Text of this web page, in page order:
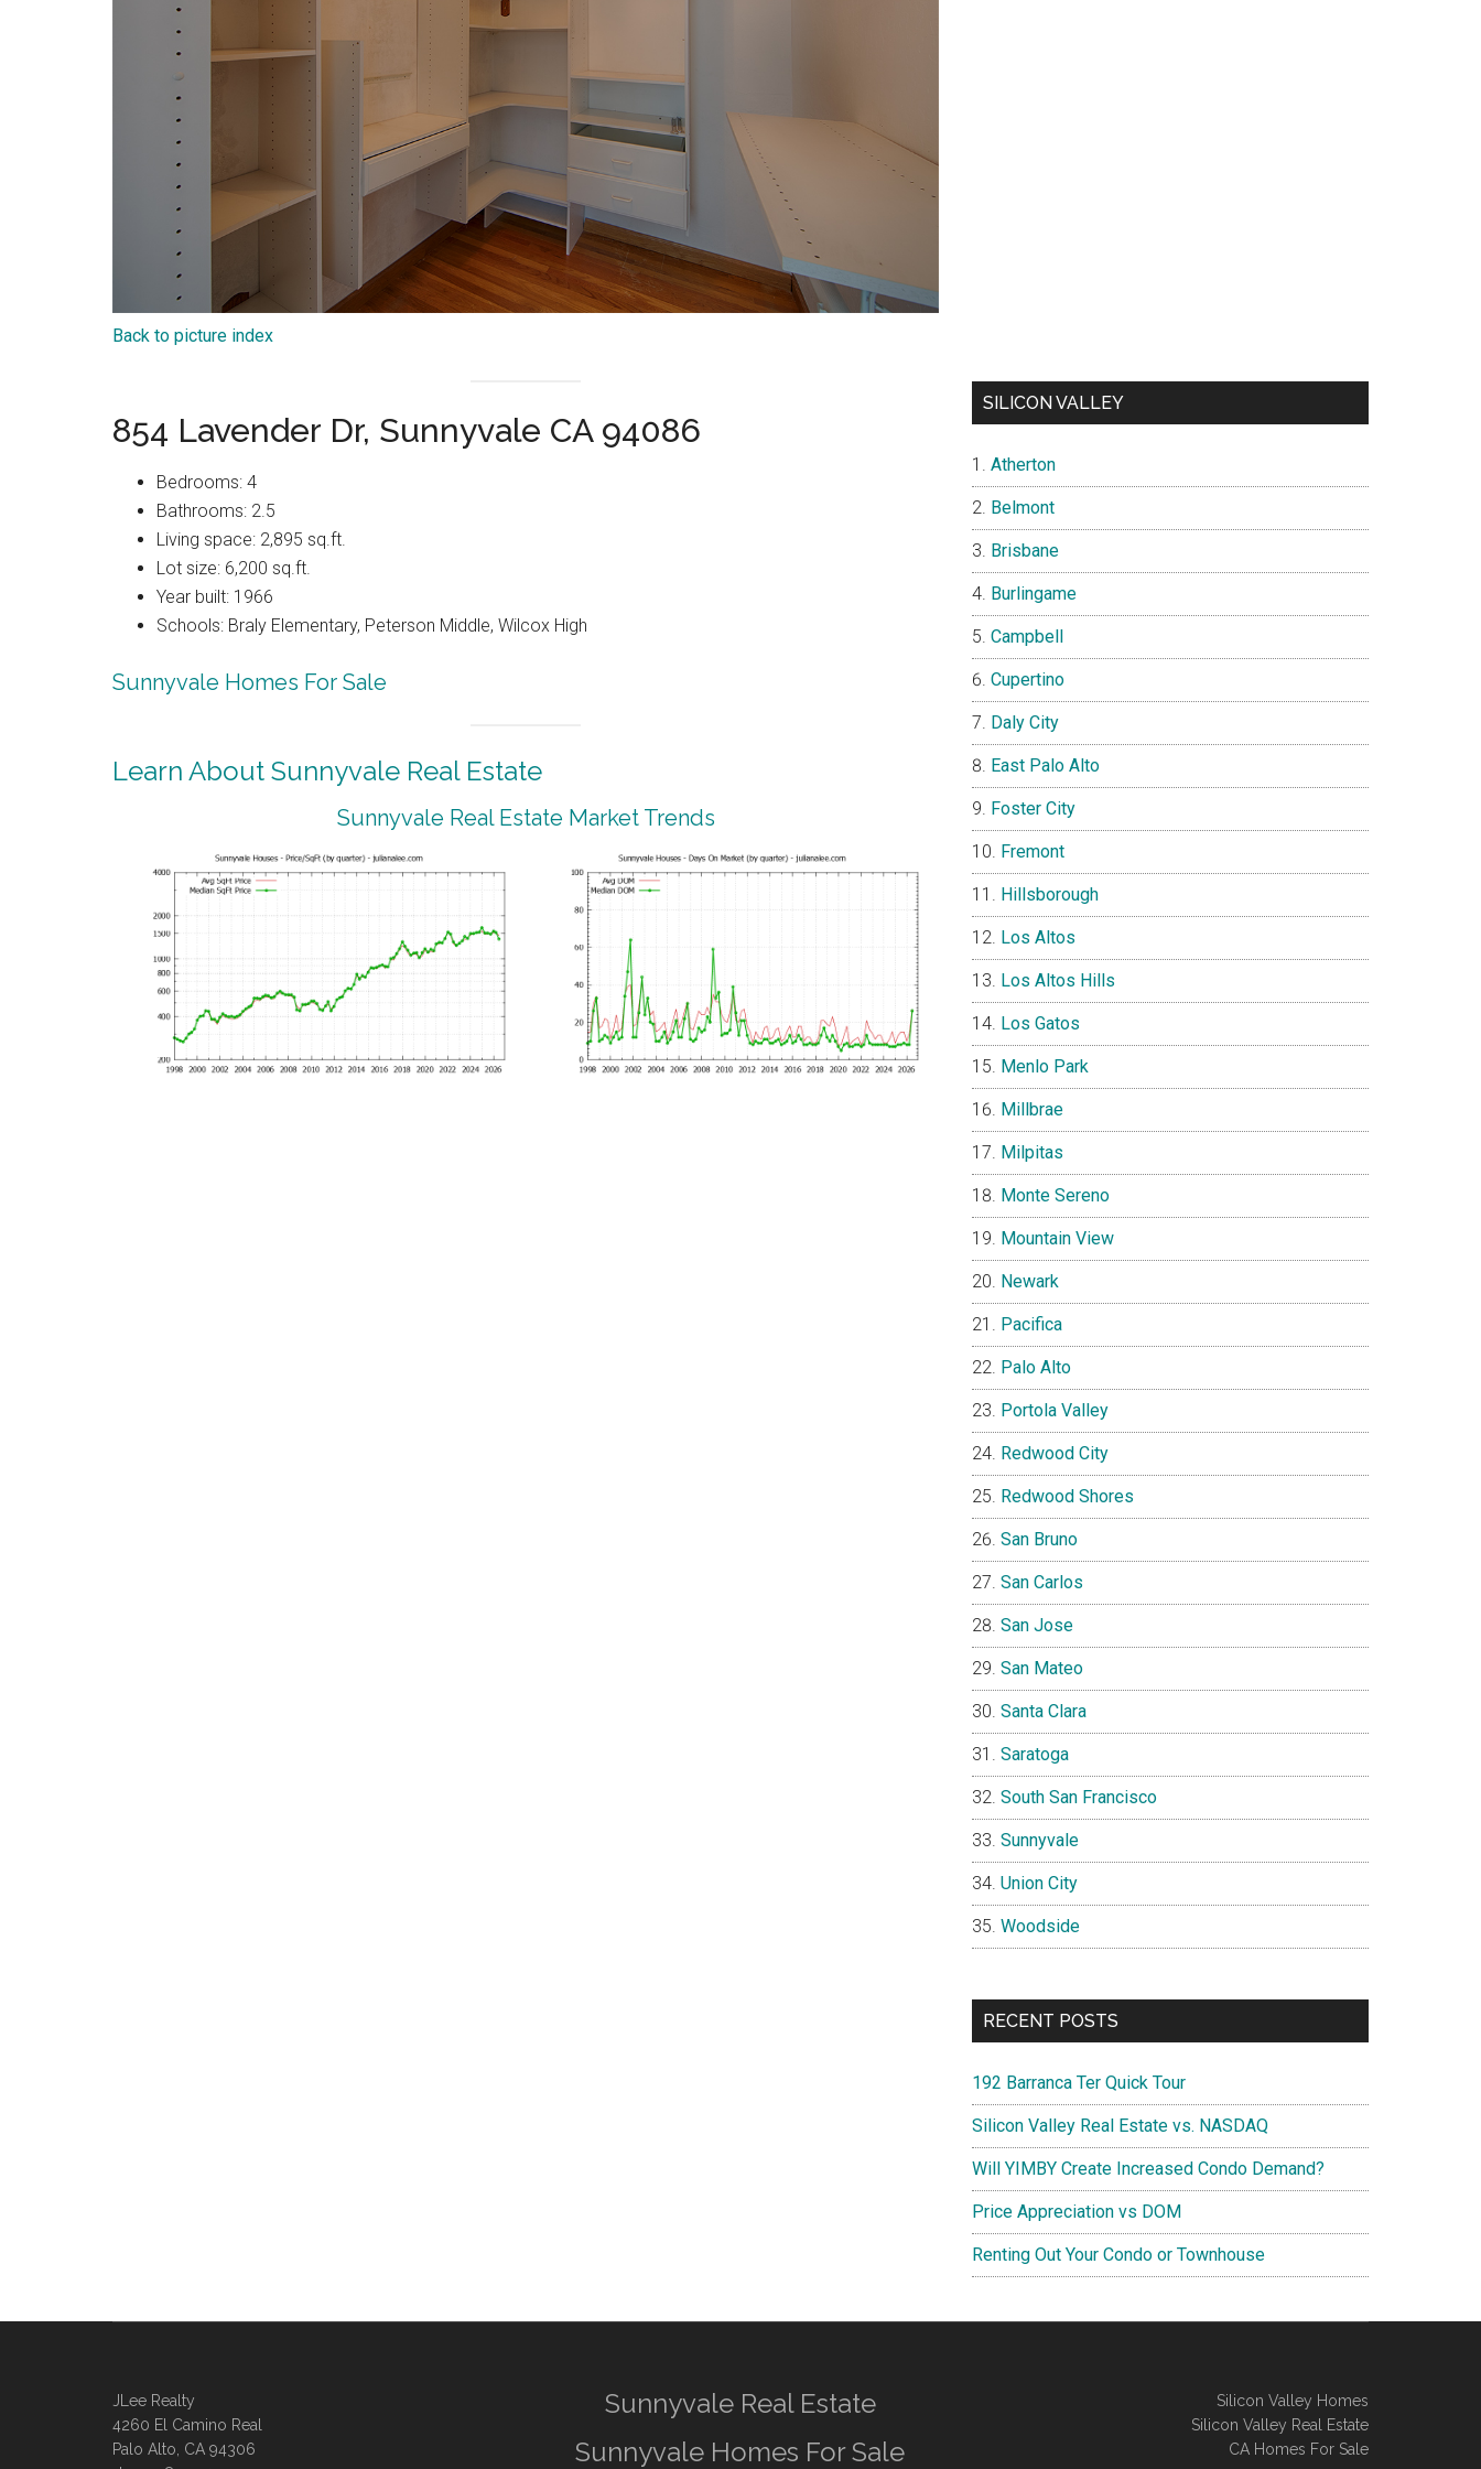
Back to picture index
854 Lavender Dr, Sunnyvale CA 94086
Bedrooms: 4
Bathrooms: 2.5
Living space: 2,895 sq.ft.
Lot size: 6,200 sq.ft.
Year built: 1966
Schools: Braly Elementary, Peterson Middle, Wilcox High
Sunnyvale Homes For Sale
Learn About Sunnyvale Real Estate
Sunnyvale Real Estate Market Trends
SILICON VALLEY
Atherton
Belmont
Brisbane
Burlingame
Campbell
Cupertino
Daly City
East Palo Alto
Foster City
Fremont
Hillsborough
Los Altos
Los Altos Hills
Los Gatos
Menlo Park
Millbrae
Milpitas
Monte Sereno
Mountain View
Newark
Pacifica
Palo Alto
Portola Valley
Redwood City
Redwood Shores
San Bruno
San Carlos
San Jose
San Mateo
Santa Clara
Saratoga
South San Francisco
Sunnyvale
Union City
Woodside
RECENT POSTS
192 Barranca Ter Quick Tour
Silicon Valley Real Estate vs. NASDAQ
Will YIMBY Create Increased Condo Demand?
Price Appreciation vs DOM
Renting Out Your Condo or Townhouse
JLee Realty
4260 El Camino Real
Palo Alto, CA 94306
Sunnyvale Real Estate
Sunnyvale Homes For Sale
Silicon Valley Homes
Silicon Valley Real Estate
CA Homes For Sale